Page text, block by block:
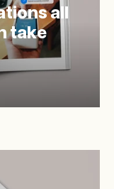
all
take